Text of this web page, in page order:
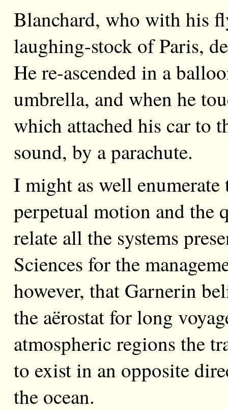
Blanchard, who with his
laughing-stock of Paris,
He re-ascended in a
umbrella, and when he
which attached his car to
sound, by a parachute.
I might as well
perpetual motion and the
relate all the systems
Sciences for the
however, that Garnerin
the aërostat for long
atmospheric regions the
to exist in an opposite
the ocean.